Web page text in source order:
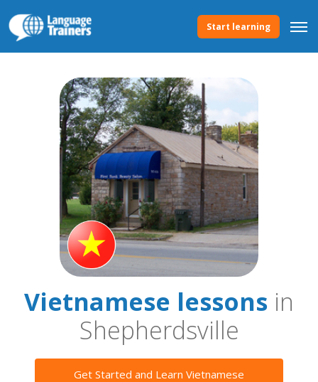
Start learning
Vietnamese lessons in
Shepherdsville
Get Started and Learn Vietnamese